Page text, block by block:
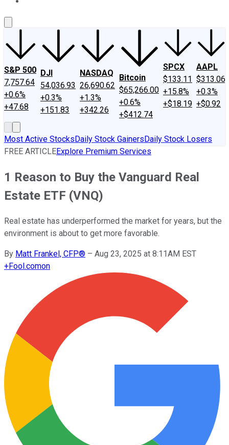
S&P 500
7,757.64
+0.6%
+47.68
DJI
54,036.93
+0.3%
+151.83
NASDAQ
26,690.62
+1.3%
+342.26
Bitcoin
$65,266.00
+0.6%
+$412.74
SPCX
$133.11
+15.8%
+$18.19
AAPL
$313.06
+0.3%
+$0.92
Most Active StocksDaily Stock GainersDaily Stock Losers
FREE ARTICLEExplore Premium Services
1 Reason to Buy the Vanguard Real
Estate ETF (VNQ)
Real estate has underperformed the market for years, but the
environment is about to get more favorable.
By Matt Frankel, CFP® – Aug 23, 2025 at 8:11AM EST
+Fool.comon